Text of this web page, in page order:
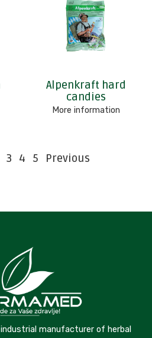
Alpenkraft hard
candies
More information
3 4 5 Previous
industrial manufacturer of herbal